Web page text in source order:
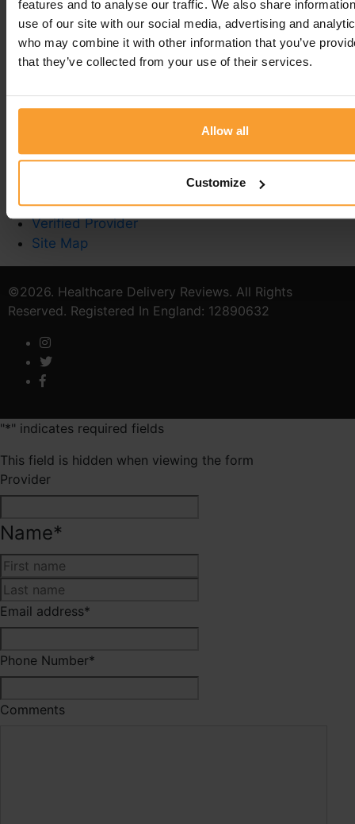
features and to analyse our traffic. We also share
use of our site with our social media, advertising and
who may combine it with other information that you’ve
that they’ve collected from your use of their services.
Allow all
Customize
Contact Us
Terms & Conditions
Catheter Quiz
Verified Provider
Site Map
©2026. Healthcare Delivery Reviews. All Rights
Reserved. Registered In England: 12890632
"*" indicates required fields
This field is hidden when viewing the form
Provider
Name*
Email address*
Phone Number*
Comments